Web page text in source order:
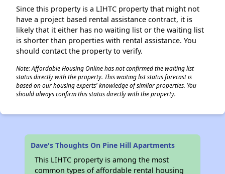
Since this property is a LIHTC property that might not
have a project based rental assistance contract, it is
likely that it either has no waiting list or the waiting list
is shorter than properties with rental assistance. You
should contact the property to verify.
Note: Affordable Housing Online has not confirmed the waiting list
status directly with the property. This waiting list status forecast is
based on our housing experts' knowledge of similar properties. You
should always confirm this status directly with the property.
Dave's Thoughts On Pine Hill Apartments
This LIHTC property is among the most
common types of affordable rental housing